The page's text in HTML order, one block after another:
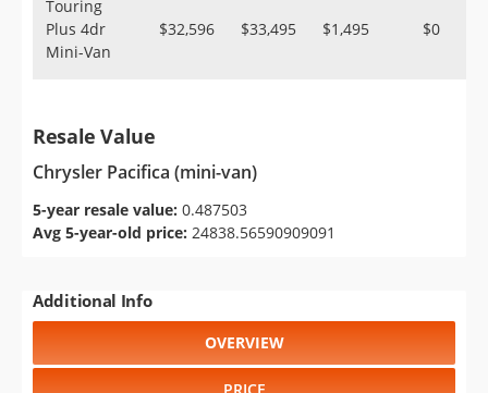
Touring
Plus 4dr
Mini-Van
$32,596 $33,495 $1,495 $0
Resale Value
Chrysler Pacifica (mini-van)
5-year resale value: 0.487503
Avg 5-year-old price: 24838.56590909091
Additional Info
OVERVIEW